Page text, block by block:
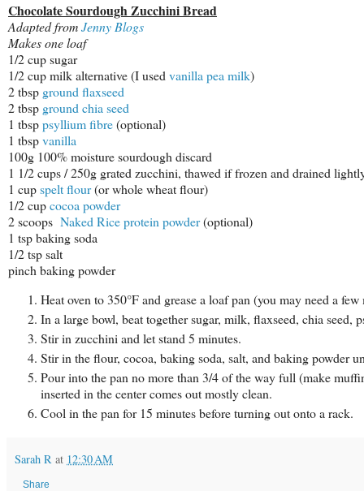
Chocolate Sourdough Zucchini Bread
Adapted fromJenny Blogs
Makes one loaf
1/2 cup sugar
1/2 cup milk alternative (I used vanilla pea milk)
2 tbsp ground flaxseed
2 tbsp ground chia seed
1 tbsppsyllium fibre(optional)
1 tbspvanilla
100g 100% moisture sourdough discard
1 1/2 cups / 250g grated zucchini, thawed if frozen and drained
1 cupspelt flour(or whole wheat flour)
1/2 cupcocoa powder
2 scoops Naked Rice protein powder(optional)
1 tsp baking soda
1/2 tsp salt
pinch baking powder
Heat oven to 350°F and grease a loaf pan (you may need a
In a large bowl, beat together sugar, milk, flaxseed, chia
Stir in zucchini and let stand 5 minutes.
Stir in the flour, cocoa, baking soda, salt, and baking powder
Pour into the pan no more than 3/4 of the way full (make
inserted in the center comes out mostly clean.
Cool in the pan for 15 minutes before turning out onto a rack.
Sarah R at 12:30 AM
Share